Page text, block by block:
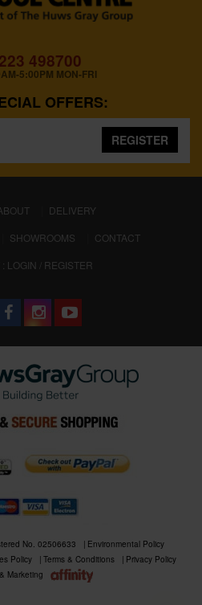
498700
5:00PM MON-FRI
OFFERS:
REGISTER
DELIVERY
SHOWROOMS
CONTACT
LOGIN / REGISTER
No. 02506633
Environmental Policy
Policy Terms & Conditions
Privacy Policy
Marketing